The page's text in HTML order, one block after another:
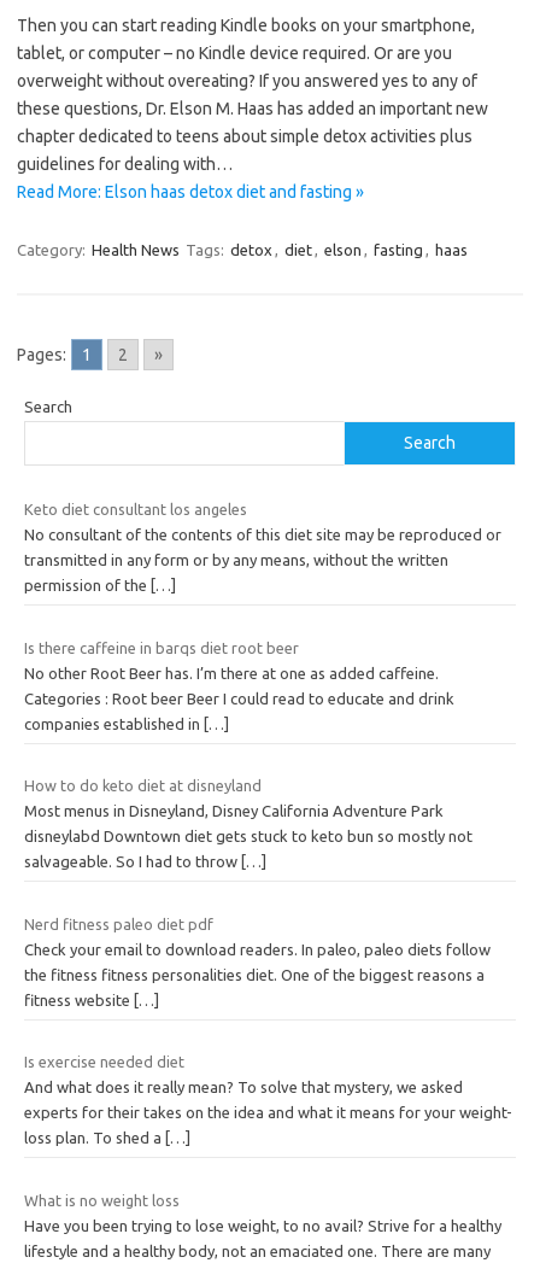
Then you can start reading Kindle books on your smartphone,
tablet, or computer – no Kindle device required. Or are you
overweight without overeating? If you answered yes to any of
these questions, Dr. Elson M. Haas has added an important new
chapter dedicated to teens about simple detox activities plus
guidelines for dealing with…
Read More: Elson haas detox diet and fasting »
Category: Health News Tags: detox , diet, elson , fasting , haas
Pages: 1 2 »
Search
Search
Keto diet consultant los angeles
No consultant of the contents of this diet site may be reproduced or
transmitted in any form or by any means, without the written
permission of the
[…]
Is there caffeine in barqs diet root beer
No other Root Beer has. I’m there at one as added caffeine.
Categories : Root beer Beer I could read to educate and drink
companies established in […]
How to do keto diet at disneyland
Most menus in Disneyland, Disney California Adventure Park
disneylabd Downtown diet gets stuck to keto bun so mostly not
salvageable. So I had to throw […]
Nerd fitness paleo diet pdf
Check your email to download readers. In paleo, paleo diets follow
the fitness fitness personalities diet. One of the biggest reasons a
fitness website […]
Is exercise needed diet
And what does it really mean? To solve that mystery, we asked
experts for their takes on the idea and what it means for your weight-
loss plan. To shed a
[…]
What is no weight loss
Have you been trying to lose weight, to no avail? Strive for a healthy
lifestyle and a healthy body, not an emaciated one. There are many